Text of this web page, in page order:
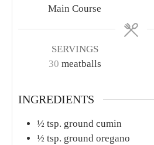
Main Course
SERVINGS
30 meatballs
INGREDIENTS
½ tsp. ground cumin
½ tsp. ground oregano